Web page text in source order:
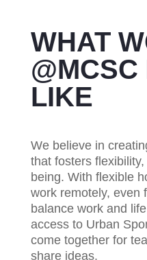
WHAT
LIKE
We believe in
that fosters
being. With flexible
work remotely, even
balance work and
access to Urban
come together for
share ideas.